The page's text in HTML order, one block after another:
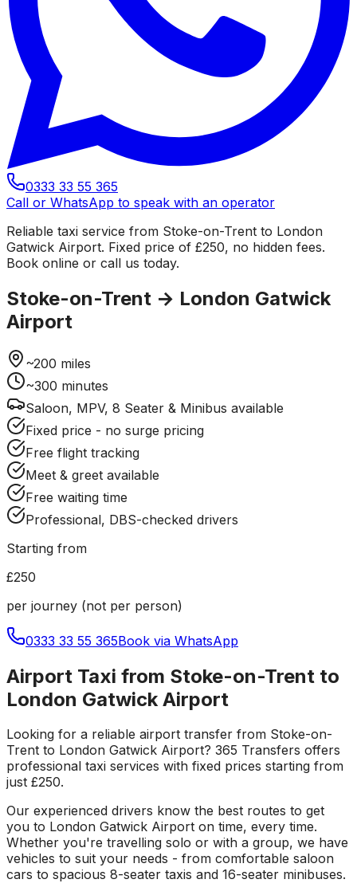
0333 33 55 365
Call or WhatsApp to speak with an operator
Reliable taxi service from Stoke-on-Trent to London
Gatwick Airport. Fixed price of £250, no hidden fees.
Book online or call us today.
Stoke-on-Trent → London Gatwick
Airport
~200 miles
~300 minutes
Saloon, MPV, 8 Seater & Minibus available
Fixed price - no surge pricing
Free flight tracking
Meet & greet available
Free waiting time
Professional, DBS-checked drivers
Starting from
£250
per journey (not per person)
0333 33 55 365Book via WhatsApp
Airport Taxi from Stoke-on-Trent to
London Gatwick Airport
Looking for a reliable airport transfer from Stoke-on-
Trent to London Gatwick Airport? 365 Transfers offers
professional taxi services with fixed prices starting from
just £250.
Our experienced drivers know the best routes to get
you to London Gatwick Airport on time, every time.
Whether you're travelling solo or with a group, we have
vehicles to suit your needs - from comfortable saloon
cars to spacious 8-seater taxis and 16-seater minibuses.